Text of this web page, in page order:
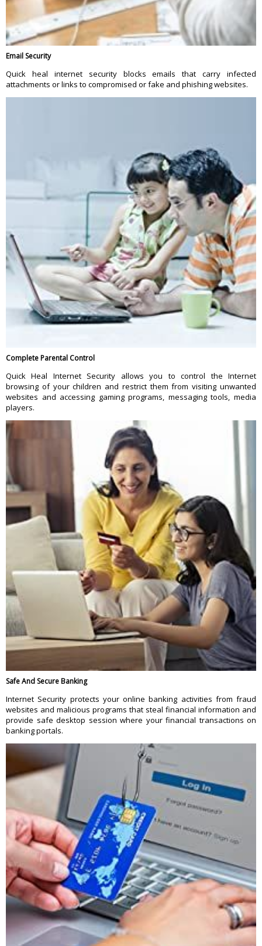
Email Security
Quick heal internet security blocks emails that carry infected
attachments or links to compromised or fake and phishing websites.
Complete Parental Control
Quick Heal Internet Security allows you to control the Internet
browsing of your children and restrict them from visiting unwanted
websites and accessing gaming programs, messaging tools, media
players.
Safe And Secure Banking
Internet Security protects your online banking activities from fraud
websites and malicious programs that steal financial information and
provide safe desktop session where your financial transactions on
banking portals.